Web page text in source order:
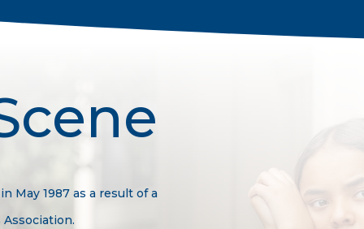
May 1987 as a result of a